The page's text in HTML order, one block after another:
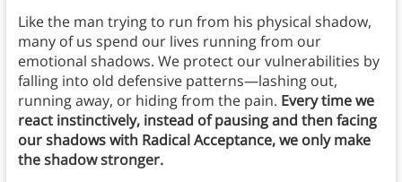
Like the man trying to run from his physical shadow,
many of us spend our lives running from our
emotional shadows. We protect our vulnerabilities by
falling into old defensive patterns—lashing out,
running away, or hiding from the pain. Every time we
react instinctively, instead of pausing and then facing
our shadows with Radical Acceptance, we only make
the shadow stronger.